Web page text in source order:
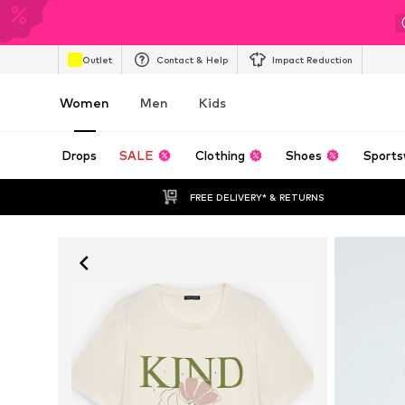
Outlet Contact & Help Impact Reduction
Women Men Kids
Drops SALE Clothing Shoes
FREE DELIVERY* & RETURNS